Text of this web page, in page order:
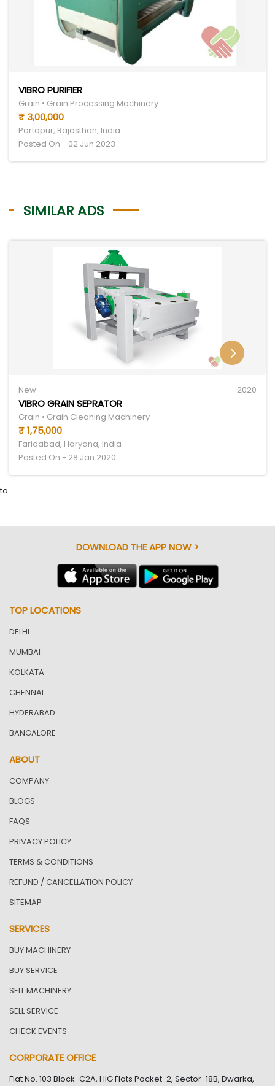
VIBRO PURIFIER
Grain • Grain Processing Machinery
₹ 3,00,000
Partapur, Rajasthan, India
Posted On - 02 Jun 2023
SIMILAR ADS
New 2020
VIBRO GRAIN SEPRATOR
Grain • Grain Cleaning Machinery
₹ 1,75,000
Faridabad, Haryana, India
Posted On - 28 Jan 2020
to
DOWNLOAD THE APP NOW >
TOP LOCATIONS
DELHI
MUMBAI
KOLKATA
CHENNAI
HYDERABAD
BANGALORE
ABOUT
COMPANY
BLOGS
FAQS
PRIVACY POLICY
TERMS & CONDITIONS
REFUND / CANCELLATION POLICY
SITEMAP
SERVICES
BUY MACHINERY
BUY SERVICE
SELL MACHINERY
SELL SERVICE
CHECK EVENTS
CORPORATE OFFICE
Flat No. 103 Block-C2A, HIG Flats Pocket-2, Sector-18B, Dwarka,